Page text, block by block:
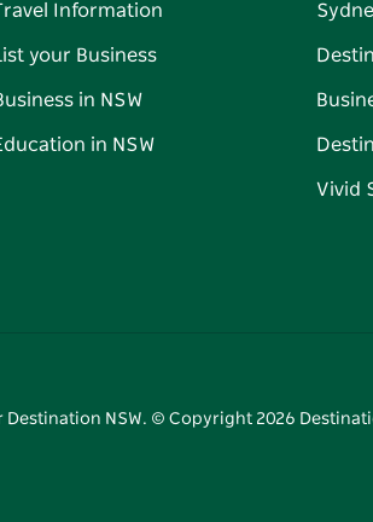
Information
your Business
in NSW
in NSW
Vivid
Destination NSW. © Copyright 2026